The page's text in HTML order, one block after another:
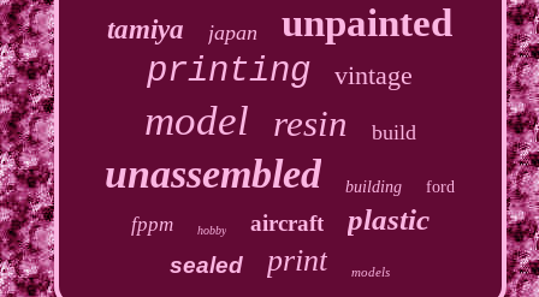
tamiya japan unpainted
printing vintage
model resin build
unassembled building ford
fppm hobby aircraft plastic
sealed print models